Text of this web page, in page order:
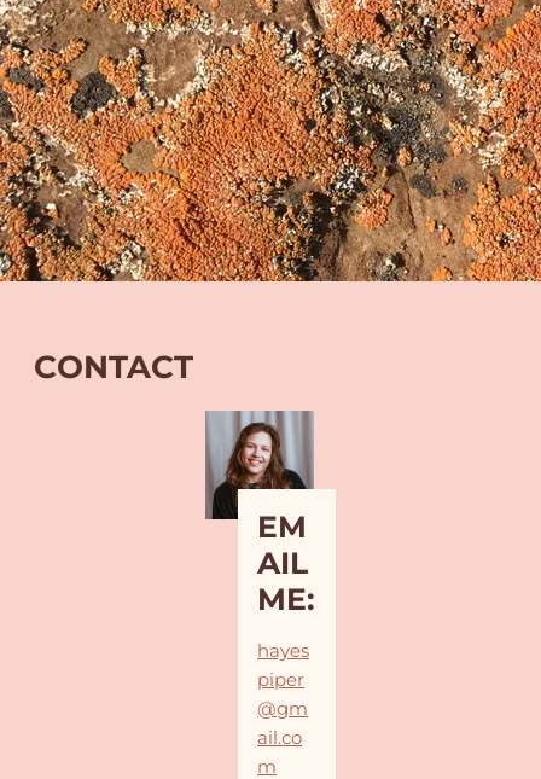
CONTACT
EM
AIL
ME:
hayes
piper
@gm
ail.co
m